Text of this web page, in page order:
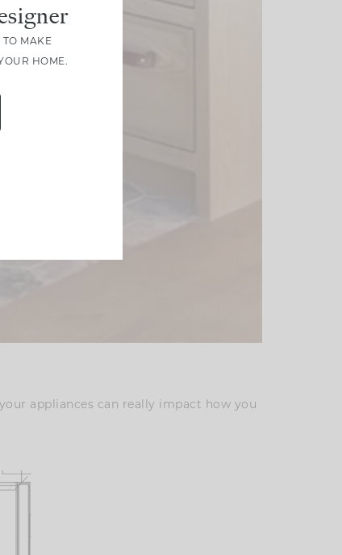
appliances can really impact how you
TO MAKE
HOME.